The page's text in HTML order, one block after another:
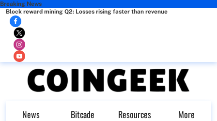
Breaking News
Block reward mining Q2: Losses rising faster than revenue
News Bitcade Resources More